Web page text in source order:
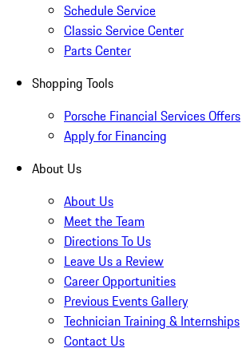
Schedule Service
Classic Service Center
Parts Center
Shopping Tools
Porsche Financial Services Offers
Apply for Financing
About Us
About Us
Meet the Team
Directions To Us
Leave Us a Review
Career Opportunities
Previous Events Gallery
Technician Training & Internships
Contact Us